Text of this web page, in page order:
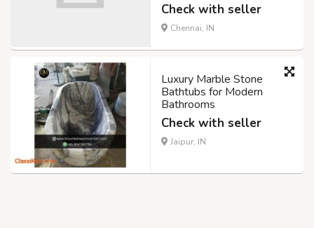
Check with seller
Chennai, IN
Luxury Marble Stone
Bathtubs for Modern
Bathrooms
Check with seller
Jaipur, IN